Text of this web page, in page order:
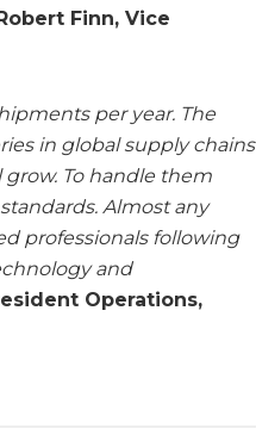
Finn, Vice
per year. The
in global supply chains
To handle them
Almost any
professionals following
and
Operations,